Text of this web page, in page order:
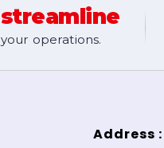
streamline
your operations.
Address :